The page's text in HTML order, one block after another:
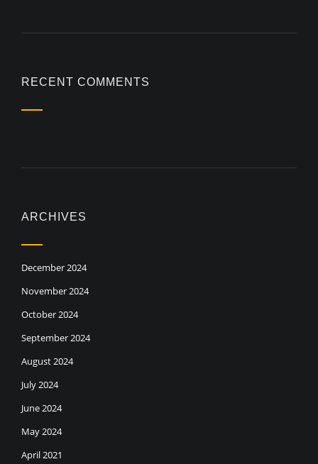
RECENT COMMENTS
ARCHIVES
December 2024
November 2024
October 2024
September 2024
August 2024
July 2024
June 2024
May 2024
April 2021